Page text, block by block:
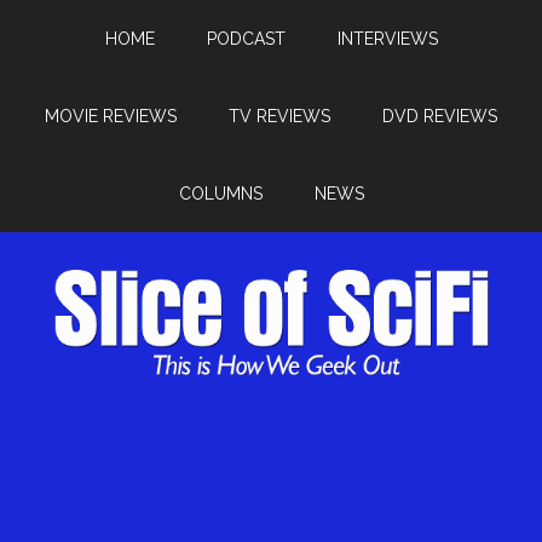
HOME PODCAST INTERVIEWS
MOVIE REVIEWS TV REVIEWS DVD REVIEWS
COLUMNS NEWS